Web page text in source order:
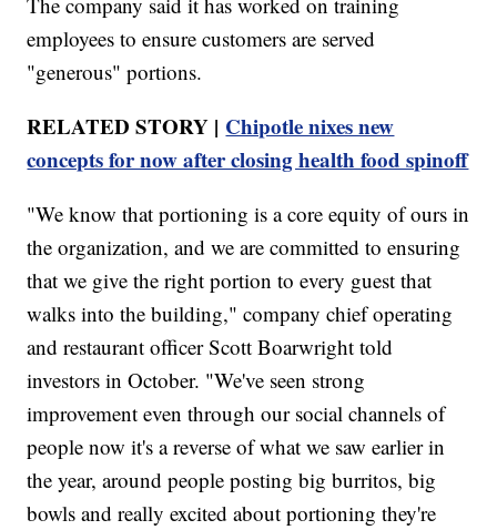
employees to ensure customers are served
"generous" portions.
RELATED STORY | Chipotle nixes new
concepts for now after closing health food spinoff
"We know that portioning is a core equity of ours in
the organization, and we are committed to ensuring
that we give the right portion to every guest that
walks into the building," company chief operating
and restaurant officer Scott Boarwright told
investors in October. "We've seen strong
improvement even through our social channels of
people now it's a reverse of what we saw earlier in
the year, around people posting big burritos, big
bowls and really excited about portioning they're